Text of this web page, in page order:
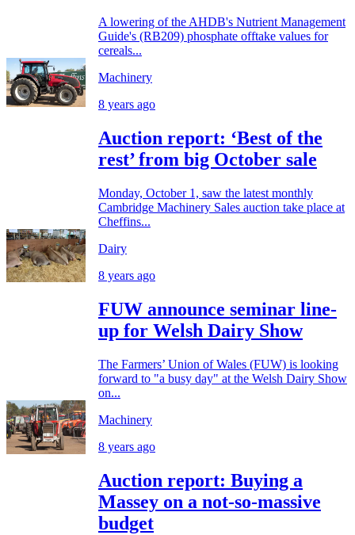
A lowering of the AHDB's Nutrient Management
Guide's (RB209) phosphate offtake values for
cereals...
Machinery
8 years ago
Auction report: ‘Best of the
rest’ from big October sale
Monday, October 1, saw the latest monthly
Cambridge Machinery Sales auction take place at
Cheffins...
Dairy
8 years ago
FUW announce seminar line-
up for Welsh Dairy Show
The Farmers’ Union of Wales (FUW) is looking
forward to "a busy day" at the Welsh Dairy Show
on...
Machinery
8 years ago
Auction report: Buying a
Massey on a not-so-massive
budget